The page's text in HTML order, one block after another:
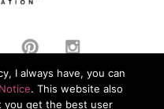
All Rights Reserved.
I always have, you can
. This website also
you get the best user